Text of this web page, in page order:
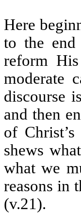
Here
to the end
reform
moderate
discourse
and then
of
shews
what we
reasons in
(v.21).